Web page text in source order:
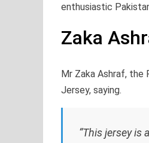
enthusiastic
Zaka
Mr Zaka Ashraf, the
Jersey, saying.
“This jersey